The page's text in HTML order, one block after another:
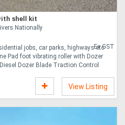
shell kit
Nationally
Ex GST
jobs, car parks, highways etc
Pad foot vibrating roller with Dozer
Dozer Blade Traction Control
View Listing